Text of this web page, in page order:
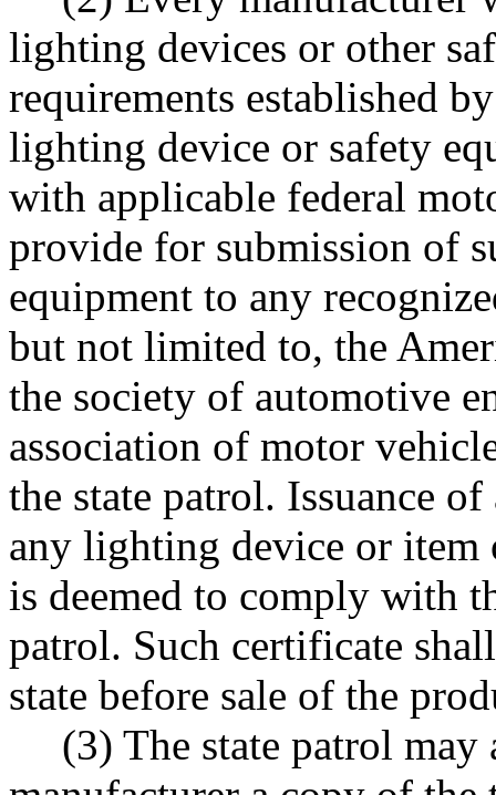
lighting devices or other
requirements established
lighting device or safety
with applicable federal
provide for submission of
equipment to any
but not limited to, the
the society of automotive
association of motor
the state patrol. Issuance
any lighting device or item
is deemed to comply with
patrol. Such certificate
state before sale of the
(3) The state patrol